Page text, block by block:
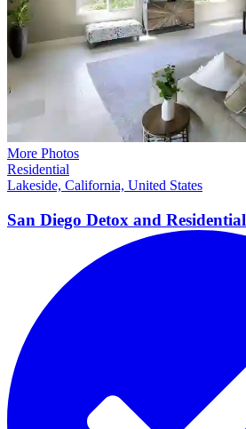
More Photos
Residential
Lakeside, California, United States
San Diego Detox and Residential